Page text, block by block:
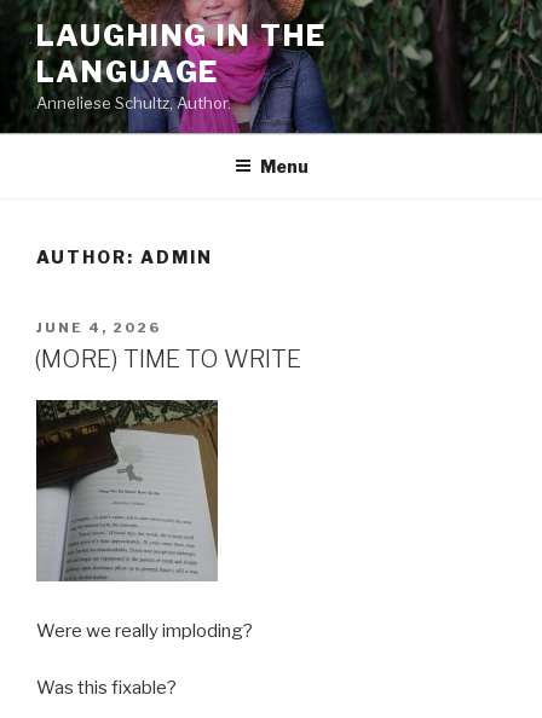
Skip
content
LAUGHING IN THE
LANGUAGE
Anneliese Schultz, Author.
Menu
AUTHOR: ADMIN
POSTED
ON
JUNE 4, 2026
(MORE) TIME TO WRITE
Were we really imploding?
Was this fixable?